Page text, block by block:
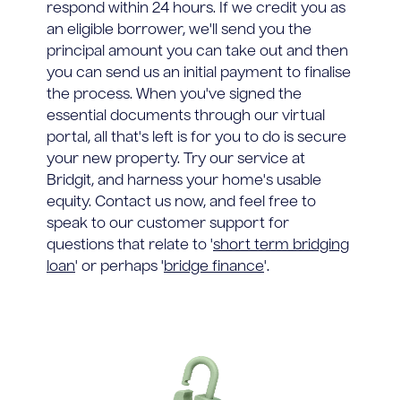
respond within 24 hours. If we credit you as
an eligible borrower, we'll send you the
principal amount you can take out and then
you can send us an initial payment to finalise
the process. When you've signed the
essential documents through our virtual
portal, all that's left is for you to do is secure
your new property. Try our service at
Bridgit, and harness your home's usable
equity. Contact us now, and feel free to
speak to our customer support for
questions that relate to 'short term bridging
loan' or perhaps 'bridge finance'.